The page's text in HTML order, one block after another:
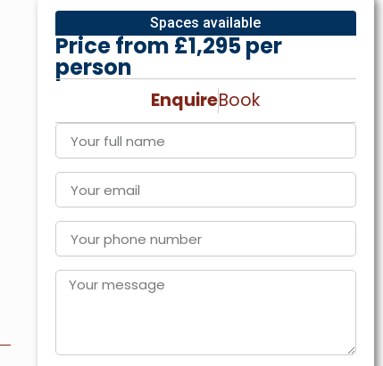
Spaces available
Price from £1,295 per
person
EnquireBook